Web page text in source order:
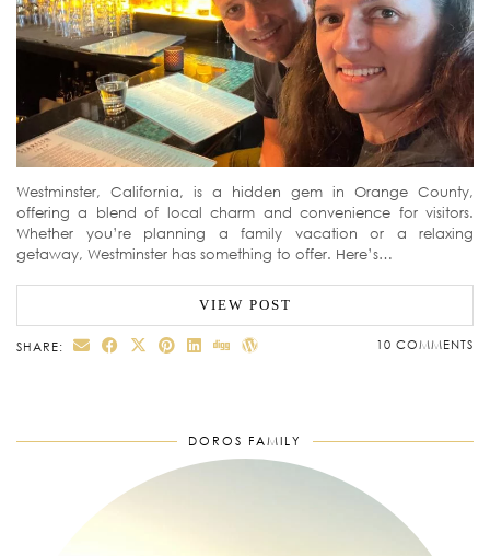
Westminster, California, is a hidden gem in Orange County,
offering a blend of local charm and convenience for visitors.
Whether you’re planning a family vacation or a relaxing
getaway, Westminster has something to offer. Here’s…
VIEW POST
SHARE: 10 COMMENTS
DOROS FAMILY